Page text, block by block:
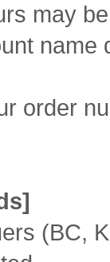
may
name
order
(BC,